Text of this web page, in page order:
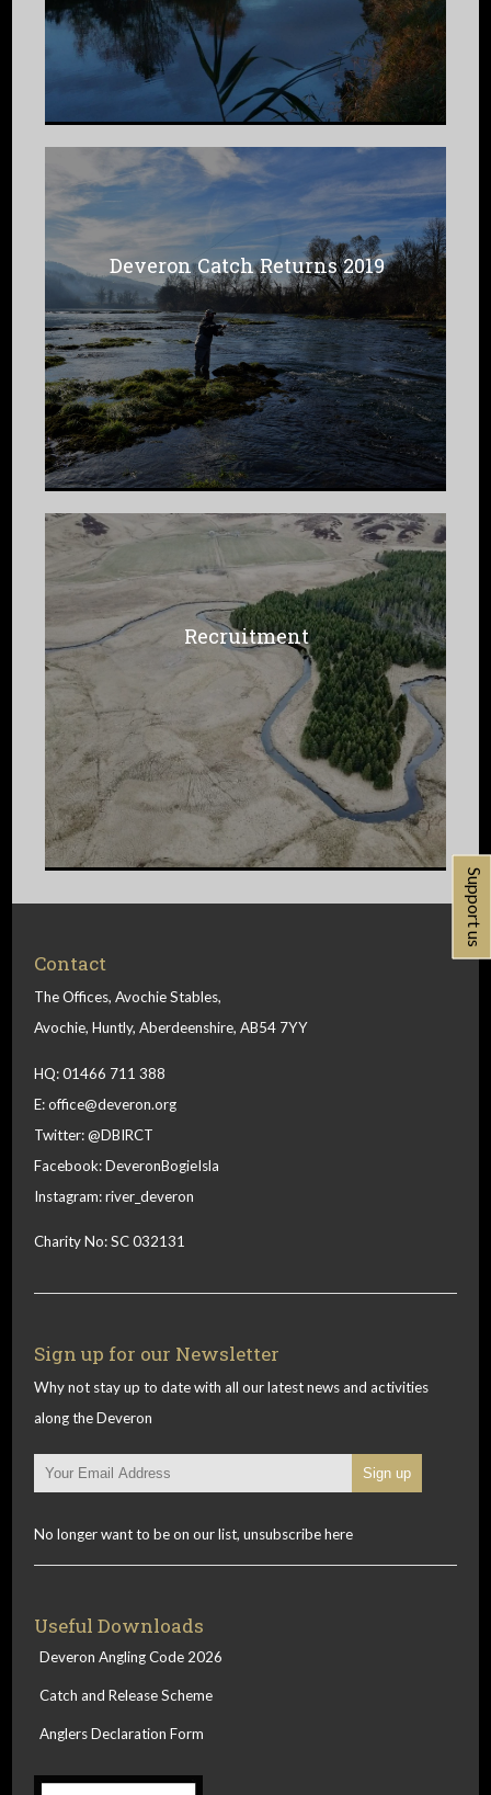
Support us
Deveron Catch Returns 2019
Recruitment
Contact
The Offices, Avochie Stables,
Avochie, Huntly, Aberdeenshire, AB54 7YY
HQ: 01466 711 388
E:office@deveron.org
Twitter:@DBIRCT
Facebook:DeveronBogieIsla
Instagram:river_deveron
Charity No: SC 032131
Sign up for our Newsletter
Why not stay up to date with all our latest news and activities
along the Deveron
No longer want to be on our list, unsubscribe here
Useful Downloads
Deveron Angling Code 2026
Catch and Release Scheme
Anglers Declaration Form